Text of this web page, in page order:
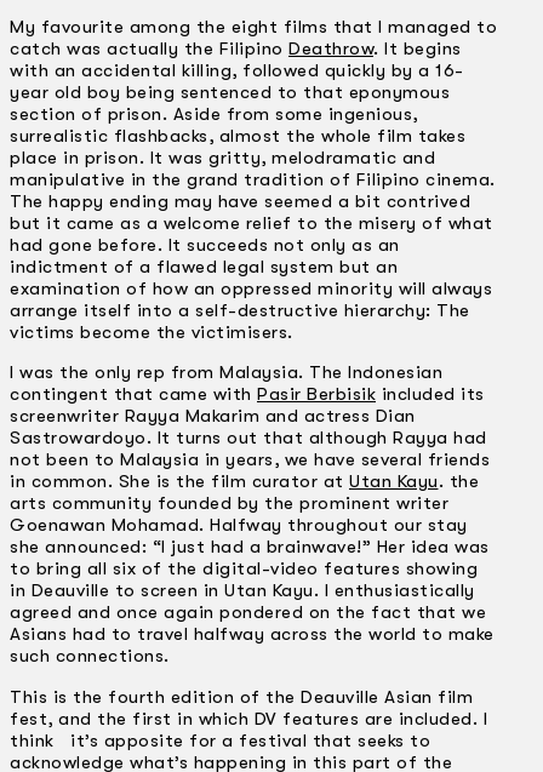
My favourite among the eight films that I managed to
catch was actually the Filipino Deathrow. It begins
with an accidental killing, followed quickly by a 16-
year old boy being sentenced to that eponymous
section of prison. Aside from some ingenious,
surrealistic flashbacks, almost the whole film takes
place in prison. It was gritty, melodramatic and
manipulative in the grand tradition of Filipino cinema.
The happy ending may have seemed a bit contrived
but it came as a welcome relief to the misery of what
had gone before. It succeeds not only as an
indictment of a flawed legal system but an
examination of how an oppressed minority will always
arrange itself into a self-destructive hierarchy: The
victims become the victimisers.
I was the only rep from Malaysia. The Indonesian
contingent that came with Pasir Berbisik included its
screenwriter Rayya Makarim and actress Dian
Sastrowardoyo. It turns out that although Rayya had
not been to Malaysia in years, we have several friends
in common. She is the film curator at Utan Kayu. the
arts community founded by the prominent writer
Goenawan Mohamad. Halfway throughout our stay
she announced: “I just had a brainwave!” Her idea was
to bring all six of the digital-video features showing
in Deauville to screen in Utan Kayu. I enthusiastically
agreed and once again pondered on the fact that we
Asians had to travel halfway across the world to make
such connections.
This is the fourth edition of the Deauville Asian film
fest, and the first in which DV features are included. I
think it’s apposite for a festival that seeks to
acknowledge what’s happening in this part of the